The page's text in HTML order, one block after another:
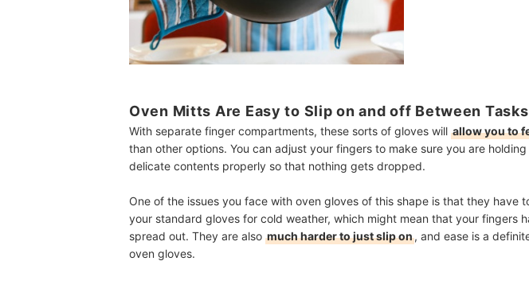
Oven Mitts Are Easy to Slip on and off Between Tasks
With separate finger compartments, these sorts of gloves will allow you to
than other options. You can adjust your fingers to make sure you are
delicate contents properly so that nothing gets dropped.
One of the issues you face with oven gloves of this shape is that they have
your standard gloves for cold weather, which might mean that your fingers
spread out. They are also much harder to just slip on, and ease is a
oven gloves.